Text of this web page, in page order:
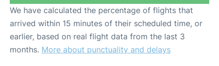
We have calculated the percentage of flights that
arrived within 15 minutes of their scheduled time, or
earlier, based on real flight data from the last 3
months. More about punctuality and delays